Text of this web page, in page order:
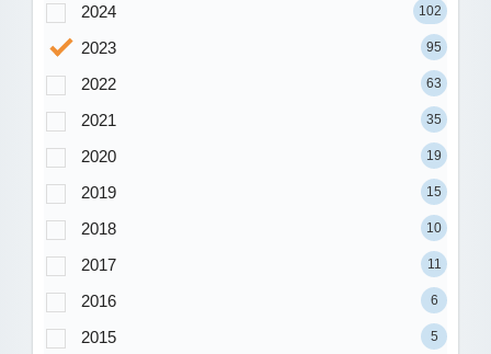
2024 102
2023 95
2022 63
2021 35
2020 19
2019 15
2018 10
2017 11
2016 6
2015 5